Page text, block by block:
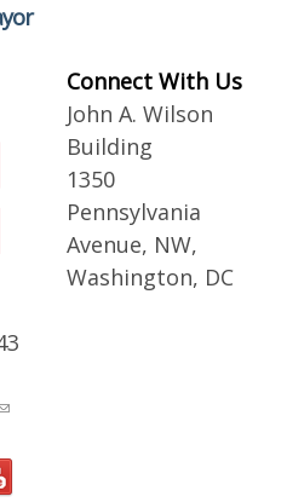
Connect With Us
John A. Wilson
Building
1350
Pennsylvania
Avenue, NW,
Washington, DC